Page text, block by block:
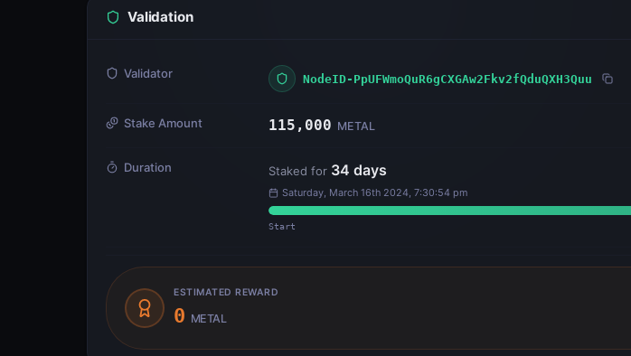
Validation
Validator NodeID-PpUFWmoQuR6gCXGAw2Fkv2fQduQXH3Quu
Stake Amount 115,000 METAL
Duration Staked for 34 days
Saturday, March 16th 2024, 7:30:54 pm
Start
ESTIMATED REWARD
0 METAL